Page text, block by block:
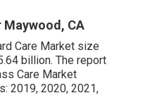
CA
Care Market size
billion. The report
Care Market
2019, 2020, 2021,